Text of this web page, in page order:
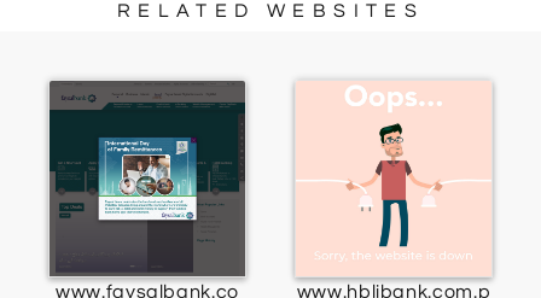
RELATED WEBSITES
www.faysalbank.co
www.hblibank.com.p